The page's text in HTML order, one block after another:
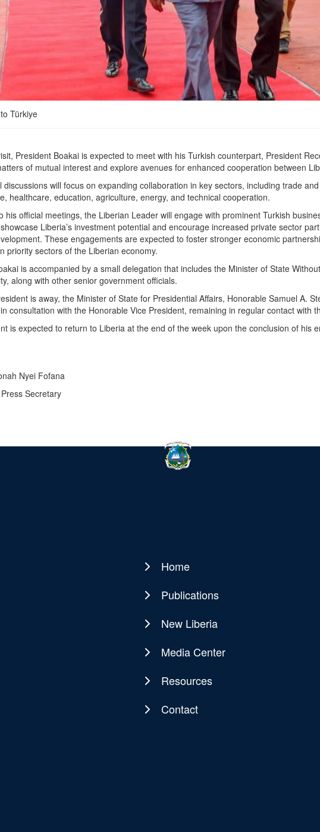
Türkiye
President Boakai is expected to meet with his Turkish counterpart, President
of mutual interest and explore avenues for enhanced cooperation between
discussions will focus on expanding collaboration in key sectors, including trade
healthcare, education, agriculture, energy, and technical cooperation.
his official meetings, the Liberian Leader will engage with prominent Turkish
Liberia’s investment potential and encourage increased private sector
These engagements are expected to foster stronger economic
priority sectors of the Liberian economy.
is accompanied by a small delegation that includes the Minister of State
along with other senior government officials.
is away, the Minister of State for Presidential Affairs, Honorable Samuel A.
consultation with the Honorable Vice President, remaining in regular contact with
is expected to return to Liberia at the end of the week upon the conclusion of his
Nyei Fofana
Secretary
Main
navigation
Home
Publications
New Liberia
Media Center
Resources
Contact